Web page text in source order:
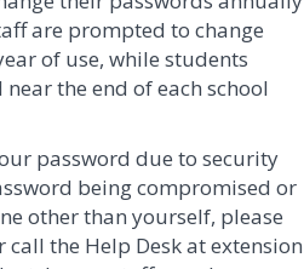
are prompted to change
of use, while students
the end of each school
password due to security
being compromised or
other than yourself, please
the Help Desk at extension